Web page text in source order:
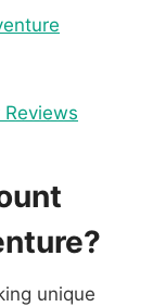
unique